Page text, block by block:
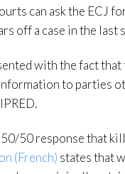
can ask the ECJ
off a case in the last
with the fact
to parties
50/50 response that
(French) states that